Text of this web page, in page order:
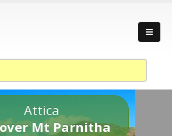
Attica
Mt Parnitha